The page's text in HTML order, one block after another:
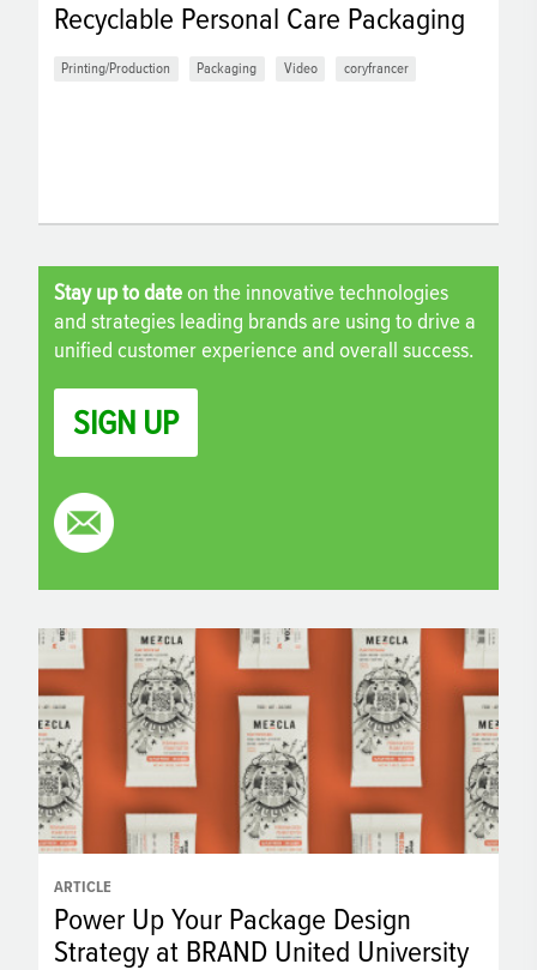
Recyclable Personal Care Packaging
Printing/Production Packaging Video coryfrancer
Stay up to dateon the innovative technologies
and strategies leading brands are using to drive a
unified customer experience and overall success.
SIGN UP
ARTICLE
Power Up Your Package Design
Strategy at BRAND United University